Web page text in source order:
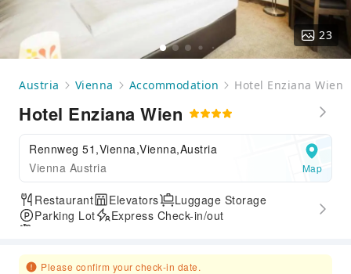
23
Austria Vienna Accommodation Hotel Enziana Wien
Hotel Enziana Wien
Rennweg 51,Vienna,Vienna,Austria
Vienna Austria
Map
Restaurant Elevators
Luggage Storage
Parking Lot
Express Check-in/out
Please confirm your check-in date.